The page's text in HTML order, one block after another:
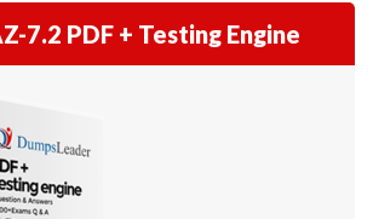
7.2 PDF + Testing Engine